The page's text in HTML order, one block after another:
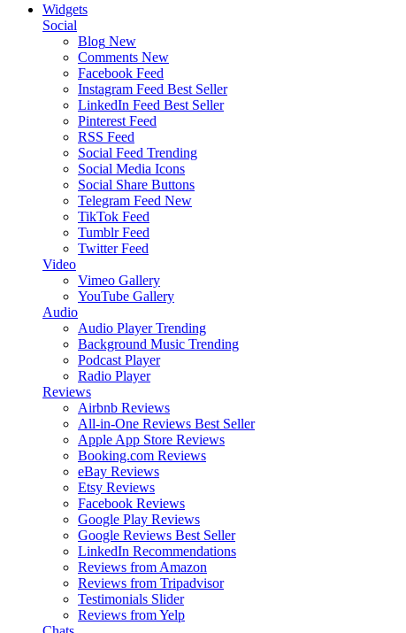
Widgets
Social
Blog New
Comments New
Facebook Feed
Instagram Feed Best Seller
LinkedIn Feed Best Seller
Pinterest Feed
RSS Feed
Social Feed Trending
Social Media Icons
Social Share Buttons
Telegram Feed New
TikTok Feed
Tumblr Feed
Twitter Feed
Video
Vimeo Gallery
YouTube Gallery
Audio
Audio Player Trending
Background Music Trending
Podcast Player
Radio Player
Reviews
Airbnb Reviews
All-in-One Reviews Best Seller
Apple App Store Reviews
Booking.com Reviews
eBay Reviews
Etsy Reviews
Facebook Reviews
Google Play Reviews
Google Reviews Best Seller
LinkedIn Recommendations
Reviews from Amazon
Reviews from Tripadvisor
Testimonials Slider
Reviews from Yelp